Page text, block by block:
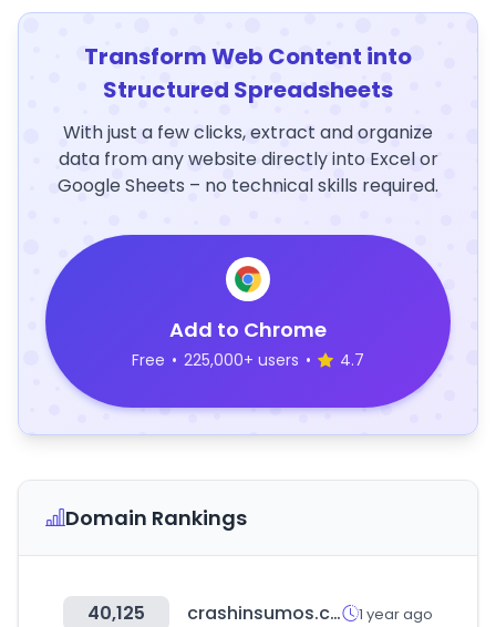
Transform Web Content into
Structured Spreadsheets
With just a few clicks, extract and organize
data from any website directly into Excel or
Google Sheets – no technical skills required.
Add to Chrome
Free • 225,000+ users • 4.7
Domain Rankings
40,125 crashinsumos.com 1 year ago